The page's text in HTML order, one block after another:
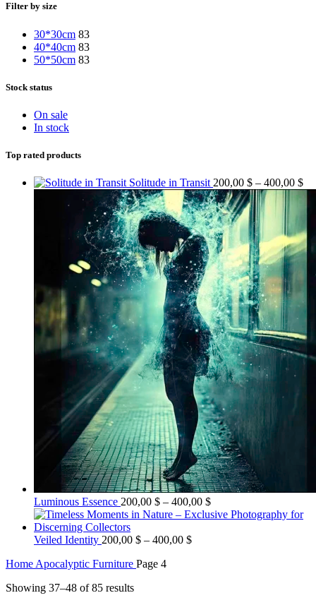
Filter by size
30*30cm 83
40*40cm 83
50*50cm 83
Stock status
On sale
In stock
Top rated products
Solitude in Transit 200,00 $ – 400,00 $
Luminous Essence 200,00 $ – 400,00 $Price
range:
Veiled Identity 200,00 $ – 400,00 $Price
Home Apocalyptic Furniture Page 4
Showing 37–48 of 85 results